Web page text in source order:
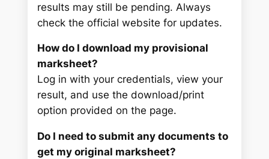
results may still be pending. Always
check the official website for updates.
How do I download my provisional
marksheet?
Log in with your credentials, view your
result, and use the download/print
option provided on the page.
Do I need to submit any documents to
get my original marksheet?